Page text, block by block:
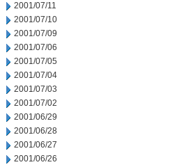
2001/07/11
2001/07/10
2001/07/09
2001/07/06
2001/07/05
2001/07/04
2001/07/03
2001/07/02
2001/06/29
2001/06/28
2001/06/27
2001/06/26